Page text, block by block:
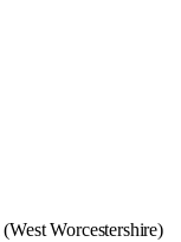
(West Worcestershire)